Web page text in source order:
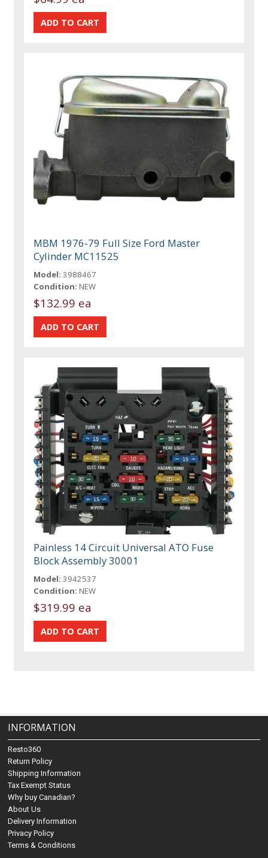
MBM 1976-79 Full Size Ford Master
Cylinder MC11525
Model: 3988467
Condition: NEW
$132.99 ea
Painless 14 Circuit Universal ATO Fuse
Block Assembly 30001
Model: 3942537
Condition: NEW
$319.99 ea
INFORMATION
Resto360
Return Policy
Shipping Information
Tax Exempt Status
Why buy Canadian?
About Us
Delivery Information
Privacy Policy
Terms & Conditions